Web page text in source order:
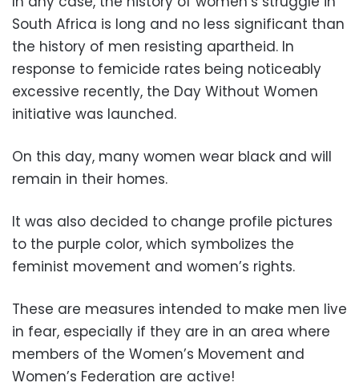
South Africa is long and no less significant than
the history of men resisting apartheid. In
response to femicide rates being noticeably
excessive recently, the Day Without Women
initiative was launched.
On this day, many women wear black and will
remain in their homes.
It was also decided to change profile pictures
to the purple color, which symbolizes the
feminist movement and women’s rights.
These are measures intended to make men live
in fear, especially if they are in an area where
members of the Women’s Movement and
Women’s Federation are active!